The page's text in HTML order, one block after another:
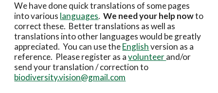
We have done quick translations of some pages
into various languages. We need your help now to
correct these.  Better translations as well as
translations into other languages would be greatly
appreciated.  You can use the English version as a
reference.  Please register as a volunteer and/or
biodiversity.vision@gmail.com